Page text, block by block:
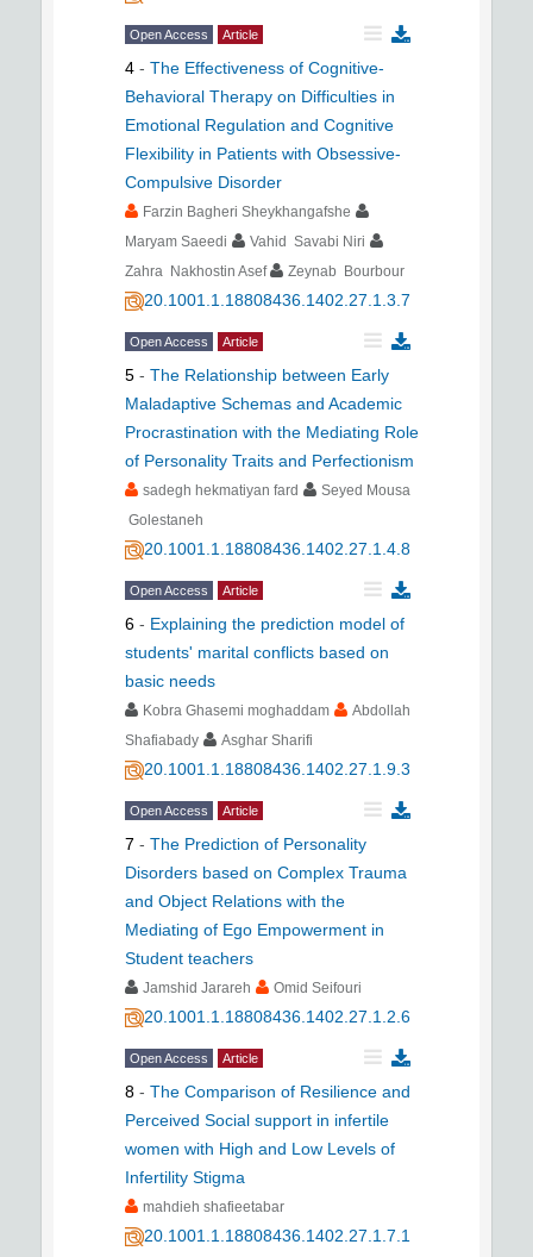
Open Access Article
4 - The Effectiveness of Cognitive-
Behavioral Therapy on Difficulties in
Emotional Regulation and Cognitive
Flexibility in Patients with Obsessive-
Compulsive Disorder
Farzin Bagheri Sheykhangafshe
Maryam Saeedi
Vahid Savabi Niri
Zahra Nakhostin Asef
Zeynab Bourbour
20.1001.1.18808436.1402.27.1.3.7
Open Access Article
5 - The Relationship between Early
Maladaptive Schemas and Academic
Procrastination with the Mediating Role
of Personality Traits and Perfectionism
sadegh hekmatiyan fard
Seyed Mousa
Golestaneh
20.1001.1.18808436.1402.27.1.4.8
Open Access Article
6 - Explaining the prediction model of
students' marital conflicts based on
basic needs
Kobra Ghasemi moghaddam
Abdollah
Shafiabady
Asghar Sharifi
20.1001.1.18808436.1402.27.1.9.3
Open Access Article
7 - The Prediction of Personality
Disorders based on Complex Trauma
and Object Relations with the
Mediating of Ego Empowerment in
Student teachers
Jamshid Jarareh Omid Seifouri
20.1001.1.18808436.1402.27.1.2.6
Open Access Article
8 - The Comparison of Resilience and
Perceived Social support in infertile
women with High and Low Levels of
Infertility Stigma
mahdieh shafieetabar
20.1001.1.18808436.1402.27.1.7.1